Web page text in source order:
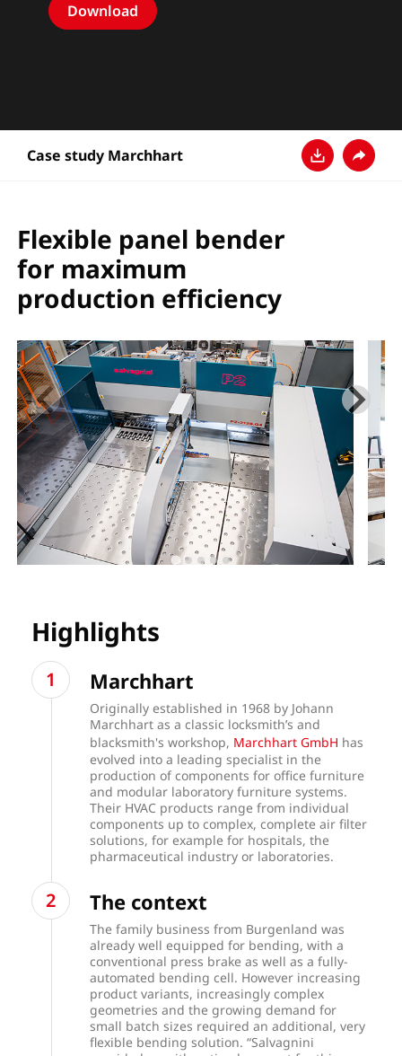
Download
Case study Marchhart
Flexible panel bender
for maximum
production efficiency
Highlights
Marchhart
Originally established in 1968 by Johann
Marchhart as a classic locksmith’s and
blacksmith's workshop, Marchhart GmbH has
evolved into a leading specialist in the
production of components for office furniture
and modular laboratory furniture systems.
Their HVAC products range from individual
components up to complex, complete air filter
solutions, for example for hospitals, the
pharmaceutical industry or laboratories.
The context
The family business from Burgenland was
already well equipped for bending, with a
conventional press brake as well as a fully-
automated bending cell. However increasing
product variants, increasingly complex
geometries and the growing demand for
small batch sizes required an additional, very
flexible bending solution. “Salvagnini